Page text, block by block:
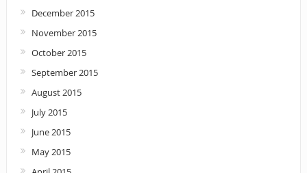
December 2015
November 2015
October 2015
September 2015
August 2015
July 2015
June 2015
May 2015